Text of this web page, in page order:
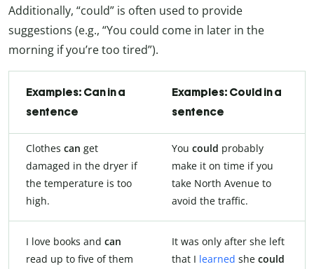
Additionally, “could” is often used to provide
suggestions (e.g., “You could come in later in the
morning if you’re too tired”).
Examples: Can in a
sentence
Examples: Could in a
sentence
Clothes can get
damaged in the dryer if
the temperature is too
high.
You could probably
make it on time if you
take North Avenue to
avoid the traffic.
I love books and can
read up to five of them
It was only after she left
that I learned she could